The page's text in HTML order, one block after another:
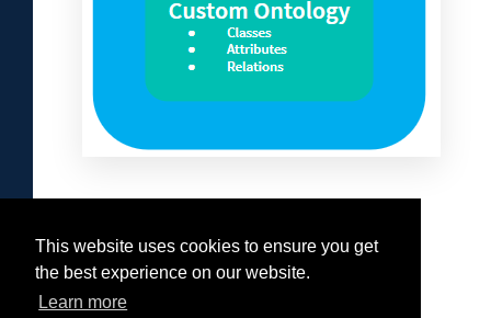
This website uses cookies to ensure you get
the best experience on our website.
Learn more
Was this helpful?